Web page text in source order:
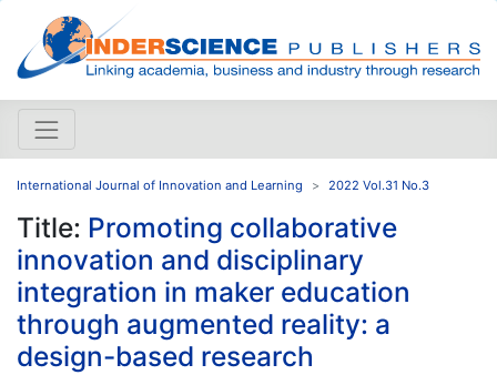
International Journal of Innovation and Learning 2022 Vol.31 No.3
Title: Promoting collaborative
innovation and disciplinary
integration in maker education
through augmented reality: a
design-based research